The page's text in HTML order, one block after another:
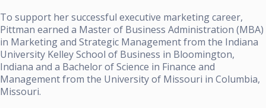
To support her successful executive marketing career,
Pittman earned a Master of Business Administration (MBA)
in Marketing and Strategic Management from the Indiana
University Kelley School of Business in Bloomington,
Indiana and a Bachelor of Science in Finance and
Management from the University of Missouri in Columbia,
Missouri.